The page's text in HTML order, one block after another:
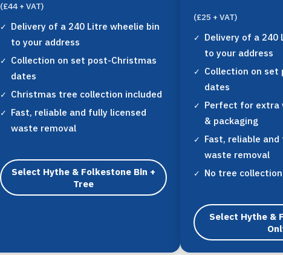
(£44 + VAT)
Delivery of a 240 Litre wheelie bin
to your address
Collection on set post-Christmas
dates
Christmas tree collection included
Fast, reliable and fully licensed
waste removal
Select Hythe & Folkestone Bin +
Tree
(£25 + VAT)
Delivery of a 240
to your address
Collection on set
dates
Perfect for extra
& packaging
Fast, reliable
waste removal
No tree
Select Hythe &